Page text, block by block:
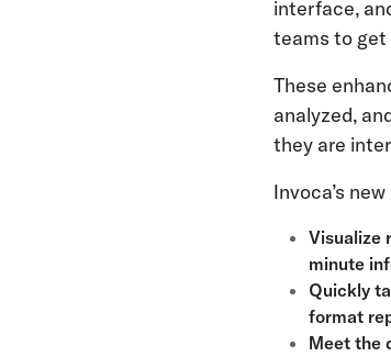
interface,
teams to get
These
analyzed,
they are
Invoca’s
Visualize
minute
Quickly
format
Meet the